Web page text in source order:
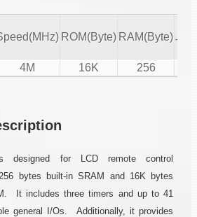
ROM(Byte) RAM(Byte)
Tx/
4M 16K 256
designed for LCD remote control
bytes built-in SRAM and 16K bytes
It includes three timers and up to 41
general I/Os. Additionally, it provides